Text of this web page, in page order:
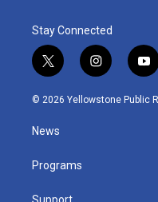
Stay Connected
t
w
i
t
e
i
n
s
y
o
u
© 2026 Yellowstone Public
News
Programs